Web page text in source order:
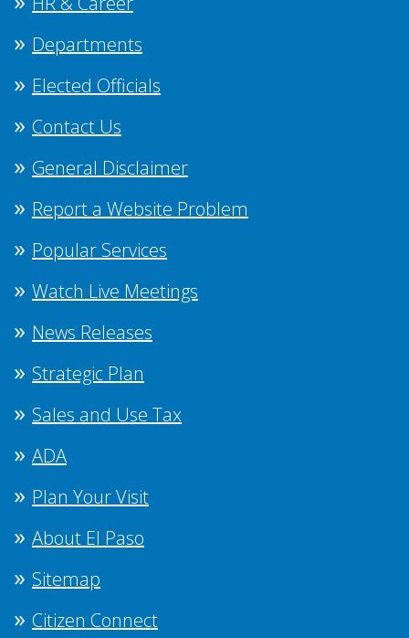
Departments
Elected Officials
Contact Us
General Disclaimer
Report a Website Problem
Popular Services
Watch Live Meetings
News Releases
Strategic Plan
Sales and Use Tax
ADA
Plan Your Visit
About El Paso
Sitemap
Citizen Connect